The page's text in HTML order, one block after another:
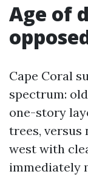
Age of
Cape Coral
spectrum:
one-story
trees,
west with
immediately